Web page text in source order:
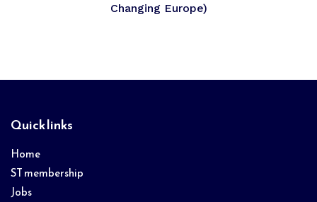
Changing Europe)
Footer
Quick links
Home
ST membership
Jobs